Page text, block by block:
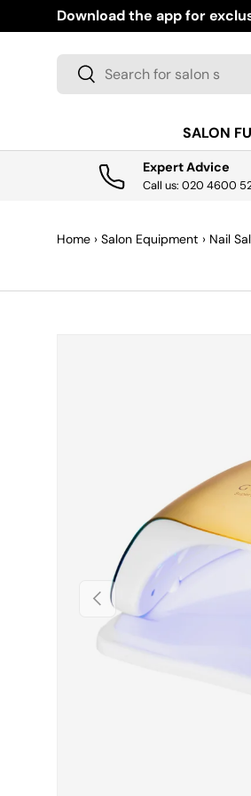
SKIP TO CONTENT
then spread the cost tosuit
Search
Search
SALON
Expert Advice
Call us: 020 4600
Home › Salon Equipment › Nail
PREVIOUS